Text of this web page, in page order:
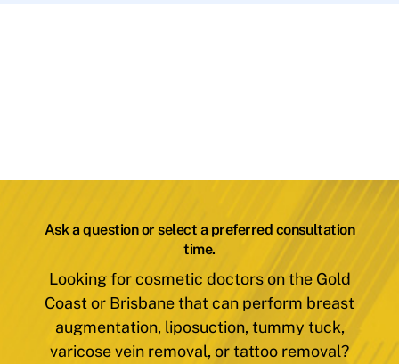
Ask a question or select a preferred consultation
time.
Looking for cosmetic doctors on the Gold
Coast or Brisbane that can perform breast
augmentation, liposuction, tummy tuck,
varicose vein removal, or tattoo removal?